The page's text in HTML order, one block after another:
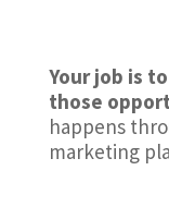
Your job is
those
happens
marketing